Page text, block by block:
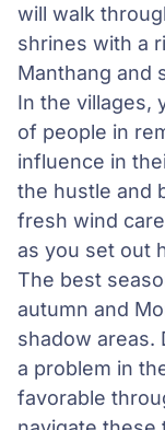
will walk
shrines with a
Manthang and
In the villages,
of people in
influence in
the hustle and
fresh wind
as you set out
The best
autumn and
shadow areas.
a problem in
favorable